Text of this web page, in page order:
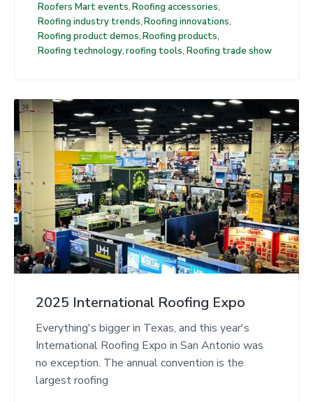
Roofers Mart events,Roofing accessories,
Roofing industry trends,Roofing innovations,
Roofing product demos,Roofing products,
Roofing technology,roofing tools, Roofing trade show
2025 International Roofing Expo
Everything's bigger in Texas, and this year's
International Roofing Expo in San Antonio was
no exception. The annual convention is the
largest roofing